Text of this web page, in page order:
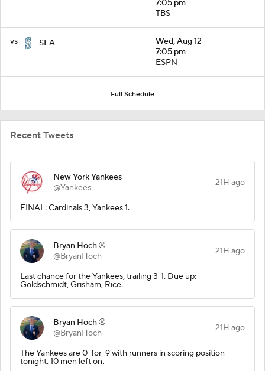
7:05 pm
TBS
vs SEA
Wed, Aug 12
7:05 pm
ESPN
Full Schedule
Recent Tweets
New York Yankees
@Yankees
21H ago
FINAL: Cardinals 3, Yankees 1.
Bryan Hoch ⚾️
@BryanHoch
21H ago
Last chance for the Yankees, trailing 3-1. Due up:
Goldschmidt, Grisham, Rice.
Bryan Hoch ⚾️
@BryanHoch
21H ago
The Yankees are 0-for-9 with runners in scoring position
tonight. 10 men left on.